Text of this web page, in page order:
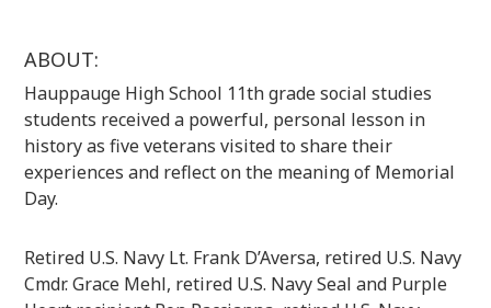
ABOUT:
Hauppauge High School 11th grade social studies
students received a powerful, personal lesson in
history as five veterans visited to share their
experiences and reflect on the meaning of Memorial
Day.
Retired U.S. Navy Lt. Frank D’Aversa, retired U.S. Navy
Cmdr. Grace Mehl, retired U.S. Navy Seal and Purple